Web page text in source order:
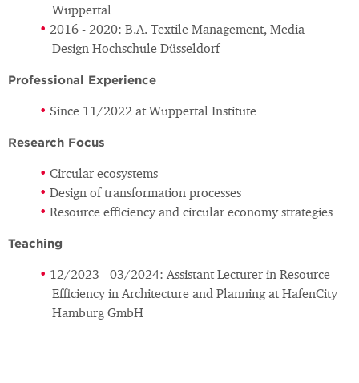
Wuppertal
2016 - 2020: B.A. Textile Management, Media
Design Hochschule Düsseldorf
Professional Experience
Since 11/2022 at Wuppertal Institute
Research Focus
Circular ecosystems
Design of transformation processes
Resource efficiency and circular economy strategies
Teaching
12/2023 - 03/2024: Assistant Lecturer in Resource
Efficiency in Architecture and Planning at HafenCity
Hamburg GmbH